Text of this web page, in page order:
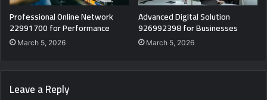
Professional Online Network
22991700 for Performance
March 5, 2026
Advanced Digital Solution
926992398 for Businesses
March 5, 2026
Leave a Reply